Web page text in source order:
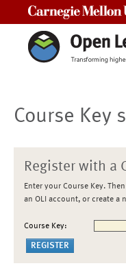
Course Key
Register with a
Enter your Course Key.
an OLI account, or create a
Course Key: